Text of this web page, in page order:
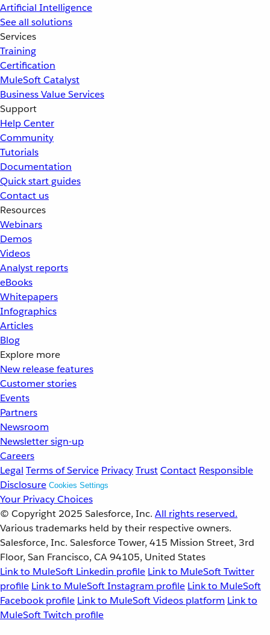
Artificial Intelligence
See all solutions
Services
Training
Certification
MuleSoft Catalyst
Business Value Services
Support
Help Center
Community
Tutorials
Documentation
Quick start guides
Contact us
Resources
Webinars
Demos
Videos
Analyst reports
eBooks
Whitepapers
Infographics
Articles
Blog
Explore more
New release features
Customer stories
Events
Partners
Newsroom
Newsletter sign-up
Careers
Legal Terms of Service PrivacyTrustContact Responsible
Disclosure Cookies Settings
Your Privacy Choices
© Copyright 2025 Salesforce, Inc. All rights reserved.
Various trademarks held by their respective owners.
Salesforce, Inc. Salesforce Tower, 415 Mission Street, 3rd
Floor, San Francisco, CA 94105, United States
Link to MuleSoft Linkedin profile Link to MuleSoft Twitter
profile Link to MuleSoft Instagram profile Link to MuleSoft
Facebook profile Link to MuleSoft Videos platform Link to
MuleSoft Twitch profile